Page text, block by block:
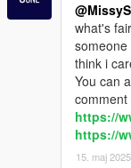
what's
think i
You can
https://
https://
15. maj 2025